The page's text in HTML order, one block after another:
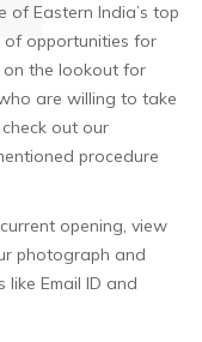
of Eastern India’s top
of opportunities for
the lookout for
are willing to take
out our
procedure
opening, view
photograph and
Email ID and